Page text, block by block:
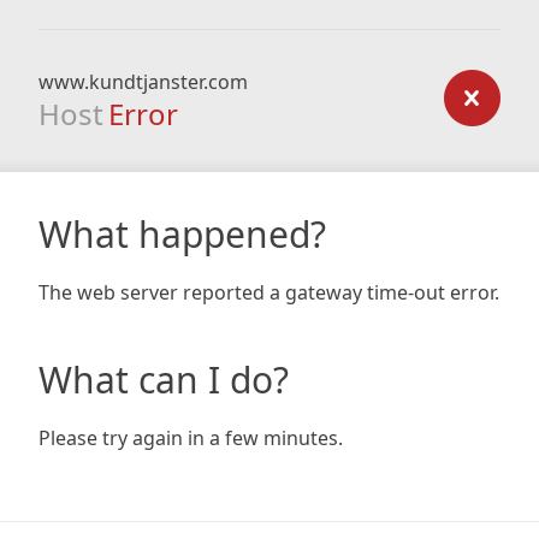
www.kundtjanster.com
Host Error
What happened?
The web server reported a gateway time-out error.
What can I do?
Please try again in a few minutes.